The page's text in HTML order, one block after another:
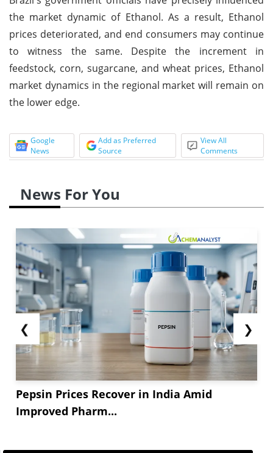
the market dynamic of Ethanol. As a result, Ethanol
prices deteriorated, and end consumers may continue
to witness the same. Despite the increment in
feedstock, corn, sugarcane, and wheat prices, Ethanol
market dynamics in the regional market will remain on
the lower edge.
Google
News
Add as Preferred
Source
View All
Comments
News For You
❮
Pepsin Prices Recover in India Amid
Improved Pharm...
❯